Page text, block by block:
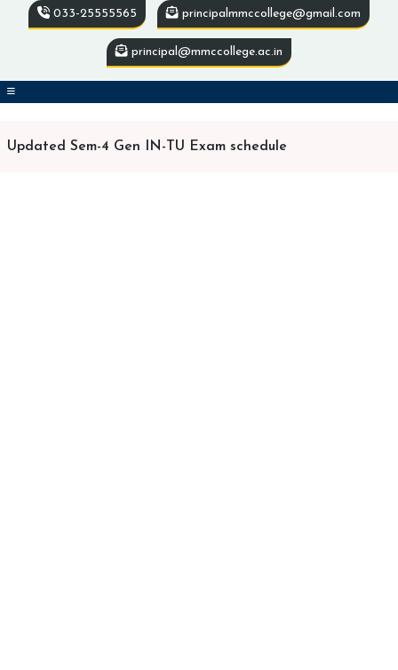
033-25555565 principalmmccollege@gmail.com
principal@mmccollege.ac.in
Updated Sem-4 Gen IN-TU Exam schedule